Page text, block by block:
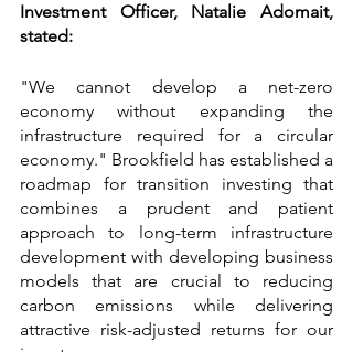
Investment Officer, Natalie Adomait,
stated:
"We cannot develop a net-zero
economy without expanding the
infrastructure required for a circular
economy." Brookfield has established a
roadmap for transition investing that
combines a prudent and patient
approach to long-term infrastructure
development with developing business
models that are crucial to reducing
carbon emissions while delivering
attractive risk-adjusted returns for our